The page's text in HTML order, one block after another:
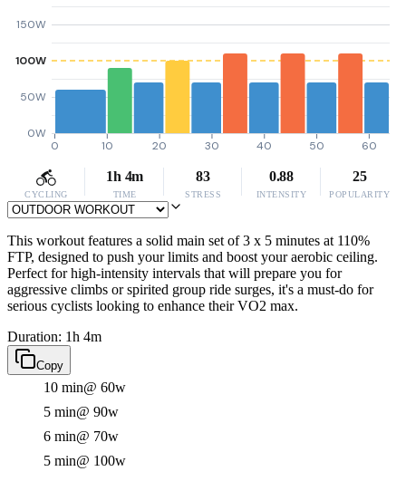
0W
50W
100W
150W
0 10 20 30 40 50 60
CYCLING
1h 4m
TIME
83
STRESS
0.88
INTENSITY
25
POPULARITY
This workout features a solid main set of 3 x 5 minutes at 110%
FTP, designed to push your limits and boost your aerobic ceiling.
Perfect for high-intensity intervals that will prepare you for
aggressive climbs or spirited group ride surges, it's a must-do for
serious cyclists looking to enhance their VO2 max.
Duration: 1h 4m
Copy
10 min@ 60w
5 min@ 90w
6 min@ 70w
5 min@ 100w